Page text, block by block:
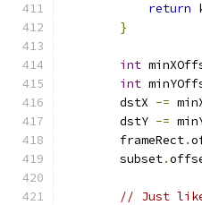
return
}
int
int
        dstX
-=
        dstY
-=
        frameRect
.
        subset
.
// Just like